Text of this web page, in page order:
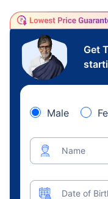
Get
Male
Name
Date of